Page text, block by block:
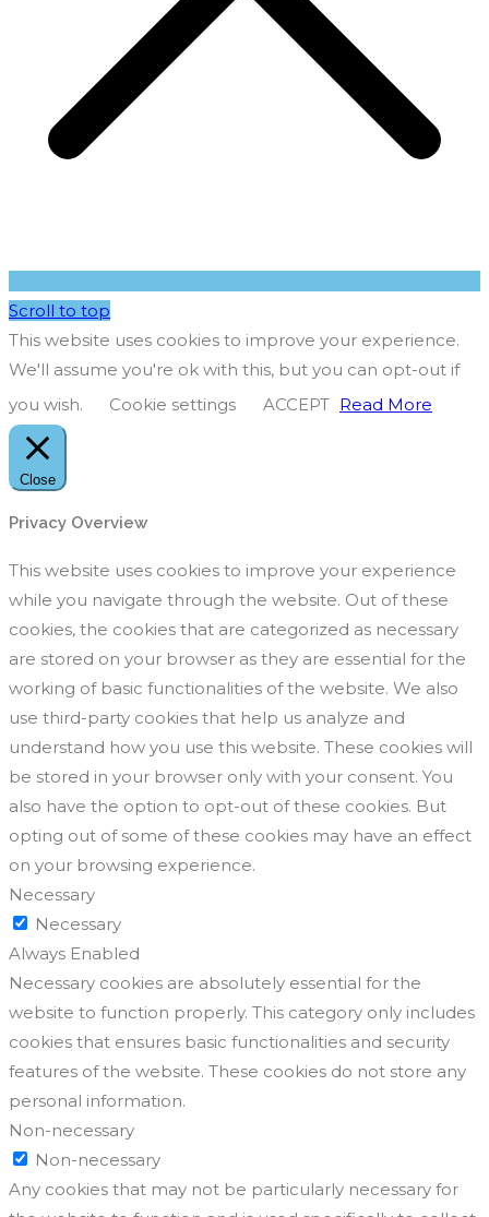
Scroll to top
This website uses cookies to improve your experience.
We'll assume you're ok with this, but you can opt-out if
you wish.
Cookie settings ACCEPT Read More
Close
Privacy Overview
This website uses cookies to improve your experience
while you navigate through the website. Out of these
cookies, the cookies that are categorized as necessary
are stored on your browser as they are essential for the
working of basic functionalities of the website. We also
use third-party cookies that help us analyze and
understand how you use this website. These cookies will
be stored in your browser only with your consent. You
also have the option to opt-out of these cookies. But
opting out of some of these cookies may have an effect
on your browsing experience.
Necessary
Necessary
Always Enabled
Necessary cookies are absolutely essential for the
website to function properly. This category only includes
cookies that ensures basic functionalities and security
features of the website. These cookies do not store any
personal information.
Non-necessary
Non-necessary
Any cookies that may not be particularly necessary for